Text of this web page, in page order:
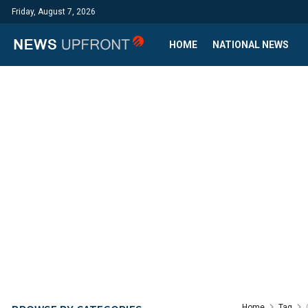
Friday, August 7, 2026
HOME NATIONAL NEWS